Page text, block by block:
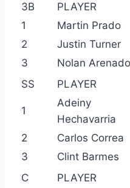
3B
PLAYER
1
Martin Prado
2
Justin Turner
3
Nolan Arenado
SS
PLAYER
1
Adeiny
Hechavarria
2 Carlos Correa
3
Clint Barmes
C
PLAYER